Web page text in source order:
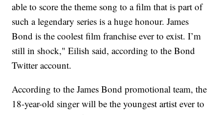
able to score the theme song to a film that is part of
such a legendary series is a huge honour. James
Bond is the coolest film franchise ever to exist. I’m
still in shock," Eilish said, according to the Bond
Twitter account.
According to the James Bond promotional team, the
18-year-old singer will be the youngest artist ever to